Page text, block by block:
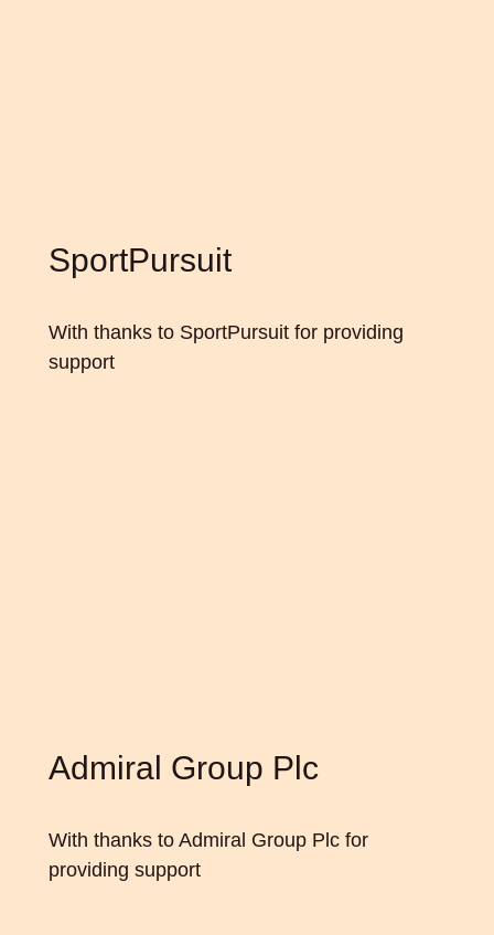
SportPursuit
With thanks to SportPursuit for providing
support
Admiral Group Plc
With thanks to Admiral Group Plc for
providing support